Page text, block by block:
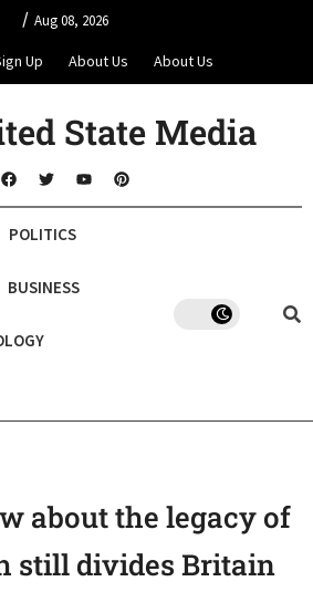
/ Aug 08, 2026
Up About Us About Us
State Media
POLITICS
BUSINESS
about the legacy of
still divides Britain